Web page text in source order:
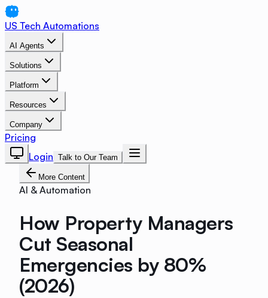
US Tech Automations
AI Agents
Solutions
Platform
Resources
Company
Pricing
Login Talk to Our Team
More Content
AI & Automation
How Property Managers
Cut Seasonal
Emergencies by 80%
(2026)